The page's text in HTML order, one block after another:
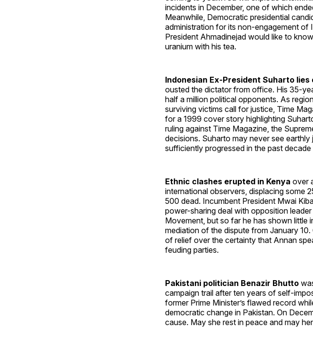
incidents in December, one of which
Meanwhile, Democratic presidential
administration for its non-engagement of
President Ahmadinejad would like to
uranium with his tea.
Indonesian Ex-President Suharto lies
ousted the dictator from office. His 35-
half a million political opponents. As
surviving victims call for justice, Time
for a 1999 cover story highlighting
ruling against Time Magazine, the
decisions. Suharto may never see
sufficiently progressed in the past
Ethnic clashes erupted in Kenya over
international observers, displacing some
500 dead. Incumbent President Mwai
power-sharing deal with opposition
Movement, but so far he has shown little
mediation of the dispute from January
of relief over the certainty that Annan
feuding parties.
Pakistani politician Benazir Bhutto
campaign trail after ten years of self-
former Prime Minister’s flawed record
democratic change in Pakistan. On
cause. May she rest in peace and may